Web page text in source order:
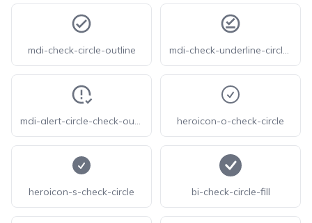
mdi-check-circle-outline mdi-check-underline-circle-outline
mdi-alert-circle-check-outline heroicon-o-check-circle
heroicon-s-check-circle bi-check-circle-fill